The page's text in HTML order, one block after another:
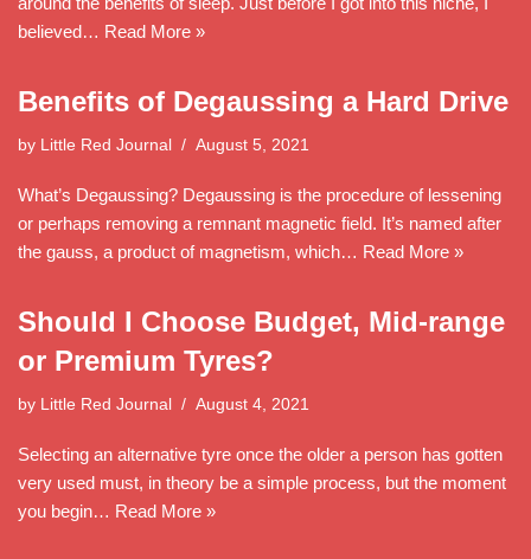
believed… Read More »
Benefits of Degaussing a Hard Drive
by Little Red Journal August 5, 2021
What’s Degaussing? Degaussing is the procedure of lessening
or perhaps removing a remnant magnetic field. It’s named after
the gauss, a product of magnetism, which… Read More »
Should I Choose Budget, Mid-range
or Premium Tyres?
by Little Red Journal August 4, 2021
Selecting an alternative tyre once the older a person has gotten
very used must, in theory be a simple process, but the moment
you begin… Read More »